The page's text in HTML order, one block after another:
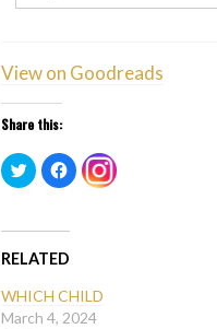
View on Goodreads
Share this:
Click
to
share
(Opens
new
Click
to
share
(Opens
RELATED
WHICH CHILD
March 4, 2024